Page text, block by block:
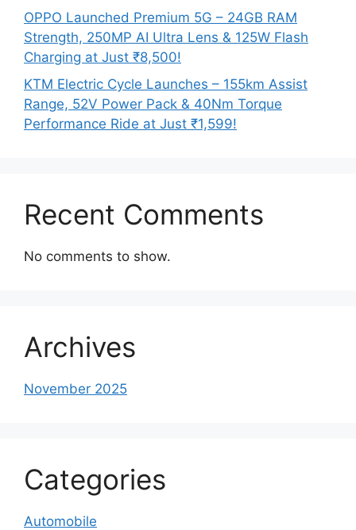
OPPO Launched Premium 5G – 24GB RAM
Strength, 250MP AI Ultra Lens & 125W Flash
Charging at Just ₹8,500!
KTM Electric Cycle Launches – 155km Assist
Range, 52V Power Pack & 40Nm Torque
Performance Ride at Just ₹1,599!
Recent Comments
No comments to show.
Archives
November 2025
Categories
Automobile